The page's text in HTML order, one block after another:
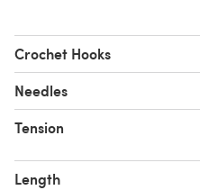
Crochet Hooks
Needles
Tension
Length